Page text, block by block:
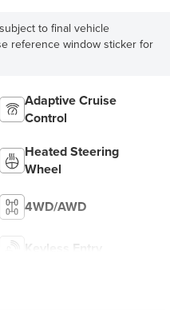
to final vehicle
reference window sticker for
Adaptive Cruise
Control
Heated Steering
Wheel
4WD/AWD
Keyless Entry